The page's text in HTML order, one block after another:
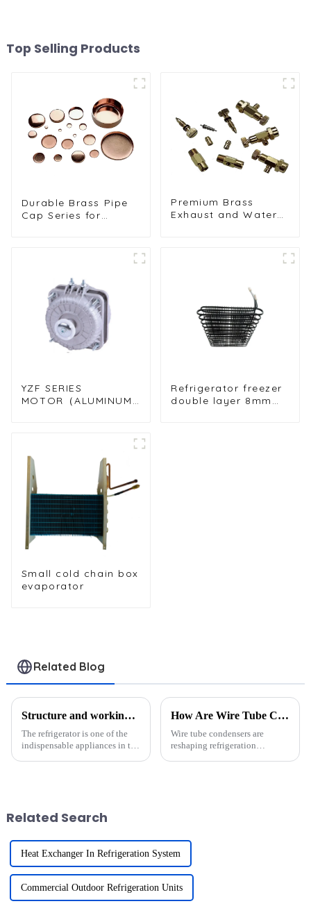
Top Selling Products
Durable Brass Pipe
Cap Series for
Premium Brass
Exhaust and Water
Control Solutions for
YZF SERIES
MOTOR（ALUMINUM
Refrigerator freezer
double layer 8mm
Small cold chain box
evaporator
Related Blog
Structure and working principle of refrigerator condenser
The refrigerator is one of the
indispensable appliances in the
How Are Wire Tube Condensers Revolutionizing Small-Scale Refrigeration Systems?
Wire tube condensers are
reshaping refrigeration
Related Search
Heat Exchanger In Refrigeration System
Commercial Outdoor Refrigeration Units